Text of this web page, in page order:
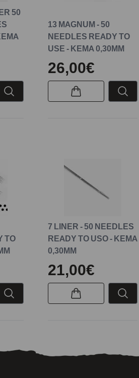
50
13 MAGNUM - 50
NEEDLES READY TO
USE - KEMA 0,30MM
26,00€
TO
7 LINER - 50 NEEDLES
READY TO USO - KEMA
0,30MM
21,00€